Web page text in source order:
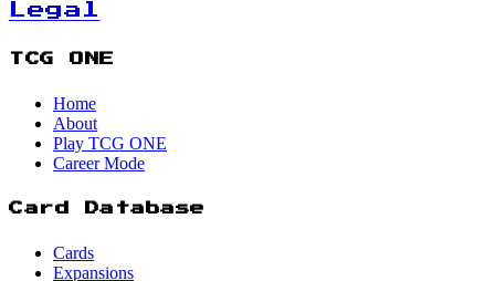
Legal
TCG ONE
Home
About
Play TCG ONE
Career Mode
Card Database
Cards
Expansions